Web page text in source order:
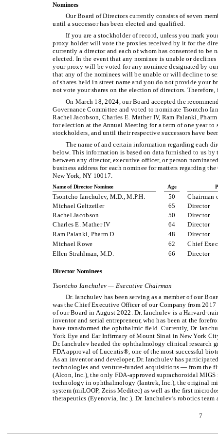
Nominees
Our Board of Directors currently consists of seven
until a successor has been elected and qualified.
If you are a stockholder of record, unless you mark
proxy holder will vote the proxies received by it for the
currently a director and each of whom has consented to be
elected. In the event that any nominee is unable or
your proxy will be voted for any nominee designated by
that any of the nominees will be unable or will decline to
of shares held in street name and you do not provide your
not vote your shares on the election of directors.
On March 18, 2024, our Board accepted the
Governance Committee and voted to nominate Tsontcho
Rachel Jacobson, Charles E. Mather IV, Ram Palanki,
for election at the Annual Meeting for a term of one year
stockholders, and until their respective successors have
The name of and certain information regarding each
below. This information is based on data furnished to us
between any director, executive officer, or person
business address for each nominee for matters regarding
New York, NY 10017.
Name of Director Nominee Age
Tsontcho Ianchulev, M.D., M.P.H. 50
Chairman
Michael Geltzeiler
65
Director
Rachel Jacobson
50
Director
Charles E. Mather IV
64
Director
Ram Palanki, Pharm.D.
48
Director
Michael Rowe
62
Chief
Ellen Strahlman, M.D.
66 Director
Director Nominees
Tsontcho Ianchulev — Executive Chairman
Dr. Ianchulev has been serving as a member of our
was the Chief Executive Officer of our Company from
of our Board in August 2022. Dr. Ianchulev is a Harvard-
inventor and serial entrepreneur, who has been at the
have transformed the ophthalmic field. Currently, Dr.
York Eye and Ear Infirmary of Mount Sinai in New York
Dr. Ianchulev headed the ophthalmology clinical research
FDA approval of Lucentis®, one of the most successful
As an inventor and developer, Dr. Ianchulev has
technologies and venture-funded acquisitions — from the
(Alcon, Inc.), the only FDA-approved suprachoroidal
technology in ophthalmology (Iantrek, Inc.), the original
system (miLOOP, Zeiss Meditec) as well as the first
therapeutics (Eyenovia, Inc.). Dr. Ianchulev’s robotics team
7